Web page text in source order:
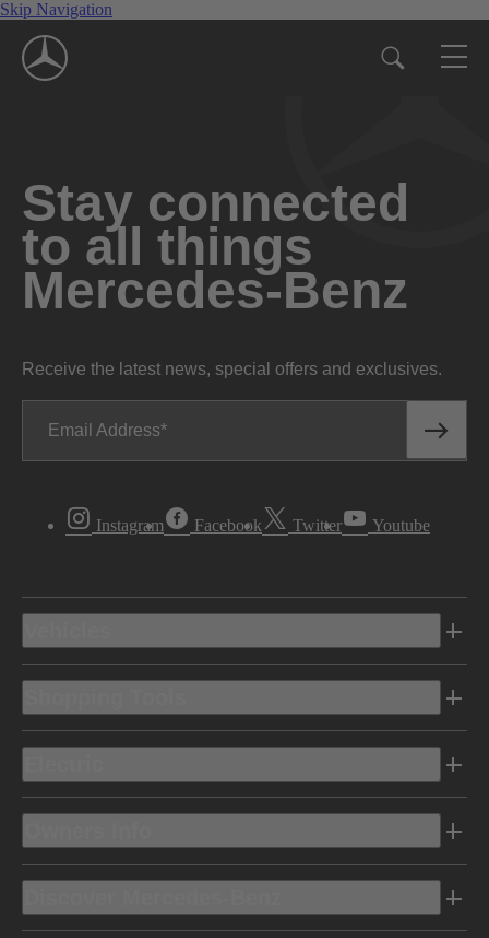
Skip Navigation
Stay connected
to all things
Mercedes-Benz
Receive the latest news, special offers and exclusives.
Email Address
Instagram Facebook Twitter Youtube